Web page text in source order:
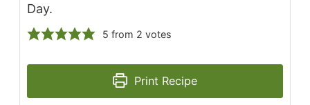
Day.
5 from 2 votes
Print Recipe